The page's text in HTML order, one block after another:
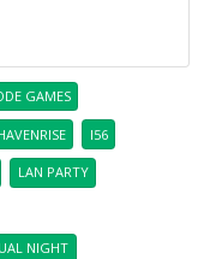
GAMES
I56
LAN PARTY
NIGHT